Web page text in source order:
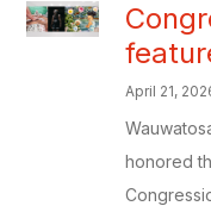
April 21,
honored